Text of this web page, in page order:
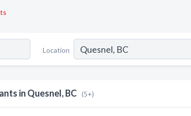
Location
in Quesnel, BC (5+)